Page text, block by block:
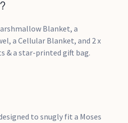
Blanket, a
a Cellular Blanket, and 2 x
& a star-printed gift bag.
to snugly fit a Moses